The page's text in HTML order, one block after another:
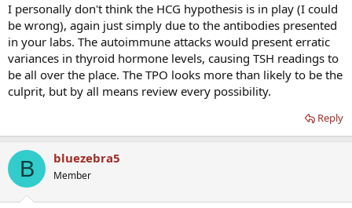
I personally don't think the HCG hypothesis is in play (I could
be wrong), again just simply due to the antibodies presented
in your labs. The autoimmune attacks would present erratic
variances in thyroid hormone levels, causing TSH readings to
be all over the place. The TPO looks more than likely to be the
culprit, but by all means review every possibility.
Reply
B bluezebra5
Member